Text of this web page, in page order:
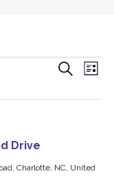
Events
Search
List
Drive
Charlotte, NC, United